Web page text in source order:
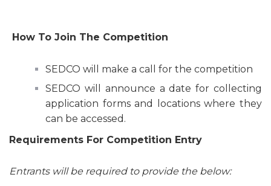
How To Join The Competition
SEDCO will make a call for the competition
SEDCO will announce a date for collecting
application forms and locations where they
can be accessed.
Requirements For Competition Entry
Entrants will be required to provide the below: